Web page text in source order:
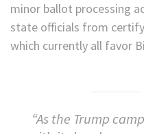
minor ballot processing
state officials from
which currently all favor
“As the Trump